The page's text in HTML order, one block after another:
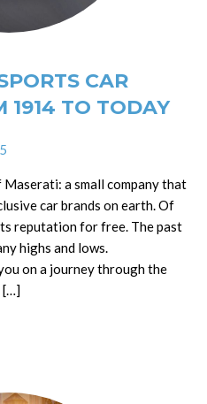
CAR
1914 TO TODAY
a small company that
car brands on earth. Of
reputation for free. The past
highs and lows.
on a journey through the
[…]